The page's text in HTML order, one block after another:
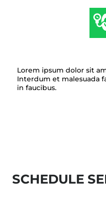
Lorem ipsum dolor sit
Interdum et malesuada
in faucibus.
SCHEDULE